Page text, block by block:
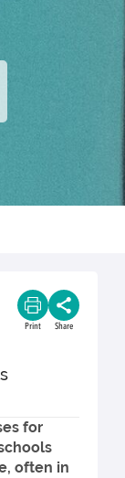
Print Share
for
often in